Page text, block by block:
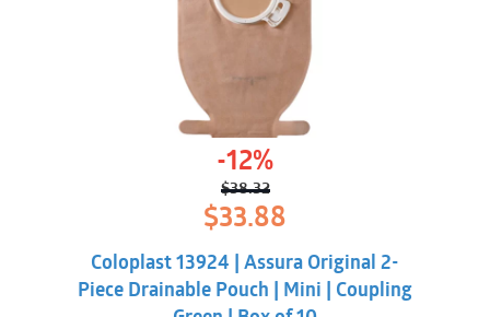
-12%
$38.32
Original
price
was:
$38.32.
$33.88
$33.88.
Coloplast 13924 | Assura Original 2-
Piece Drainable Pouch | Mini | Coupling